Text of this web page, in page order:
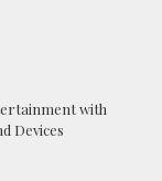
with
Devices